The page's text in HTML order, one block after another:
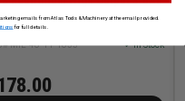
MIL-48-11-1835 ✓ In Stock
emails from Atlas Tools & Machinery at the email provided.
for full details.